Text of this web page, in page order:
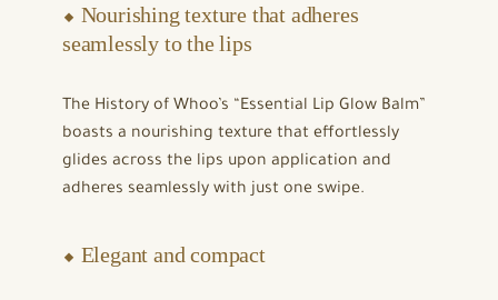
⬥ Nourishing texture that adheres
seamlessly to the lips
The History of Whoo’s “Essential Lip Glow Balm”
boasts a nourishing texture that effortlessly
glides across the lips upon application and
adheres seamlessly with just one swipe.
⬥ Elegant and compact